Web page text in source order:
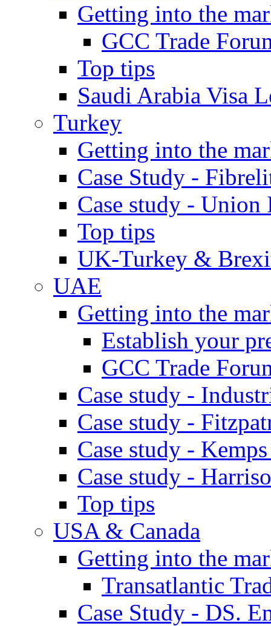
Getting into the
GCC Trade
Top tips
Saudi Arabia Visa
Turkey
Getting into the
Case Study -
Case study - Union
Top tips
UK-Turkey &
UAE
Getting into the
Establish your
GCC Trade
Case study -
Case study -
Case study -
Case study -
Top tips
USA & Canada
Getting into the
Transatlantic
Case Study - DS.